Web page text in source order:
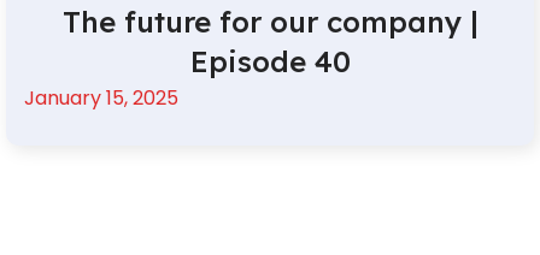
The future for our company |
Episode 40
January 15, 2025